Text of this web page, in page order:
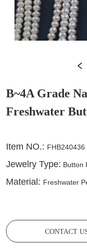
B~4A Grade
Freshwater
CONTACT